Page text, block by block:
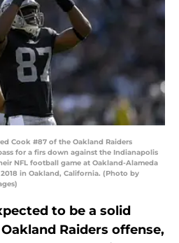
Cook #87 of the Oakland Raiders
for a firs down against the Indianapolis
NFL football game at Oakland-Alameda
in Oakland, California. (Photo by
to be a solid
Raiders offense,